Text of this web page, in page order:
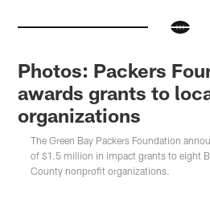
Photos: Packers
awards grants to
organizations
The Green Bay Packers Foundation
of $1.5 million in impact grants to eight
County nonprofit organizations.